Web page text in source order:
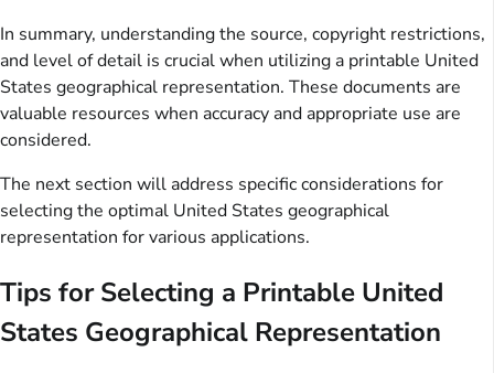
In summary, understanding the source, copyright restrictions,
and level of detail is crucial when utilizing a printable United
States geographical representation. These documents are
valuable resources when accuracy and appropriate use are
considered.
The next section will address specific considerations for
selecting the optimal United States geographical
representation for various applications.
Tips for Selecting a Printable United
States Geographical Representation